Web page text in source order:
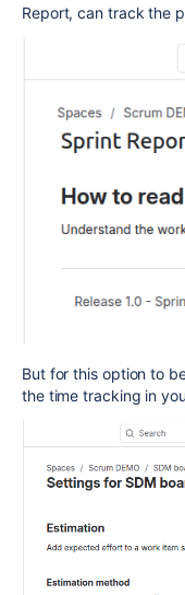
Report, can track the
But for this option to
the time tracking in